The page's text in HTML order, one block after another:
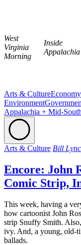
West
Virginia
Morning
Inside
Appalachia
Arts & CultureEconomy
Environment
Appalachia + Mid-
Arts & Culture Bill
Encore: John
Comic Strip,
This week, having a
how cartoonist John
strip Snuffy Smith.
ivy. And, a young, old-
ballads.